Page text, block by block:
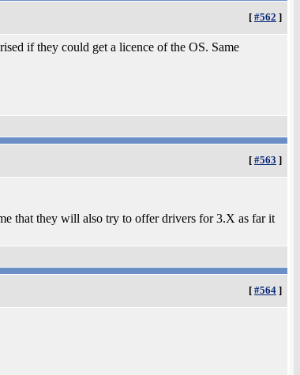
[ #562 ]
if they could get a licence of the OS. Same
[ #563 ]
that they will also try to offer drivers for 3.X as far it
[ #564 ]